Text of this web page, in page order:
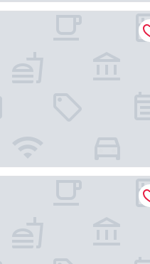
Melbourne